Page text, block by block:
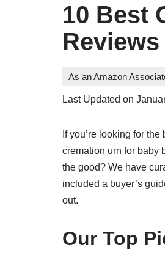
10 Best
Reviews
As an Amazon
Last Updated on
If you’re looking for
cremation urn for baby
the good? We have
included a buyer’s
out.
Our Top